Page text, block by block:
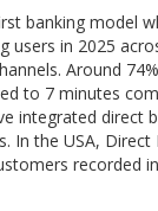
banking model
users in 2025
Around
to 7 minutes
integrated
In the USA,
recorded